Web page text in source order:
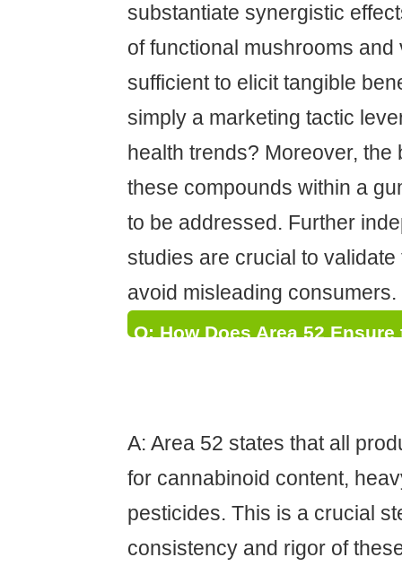
substantiate synergistic
of functional mushrooms
sufficient to elicit tangible
simply a marketing tactic
health trends? Moreover, the
these compounds within a
to be addressed. Further
studies are crucial to
avoid misleading consumers.
Q: How Does Area 52
A: Area 52 states that all
for cannabinoid content,
pesticides. This is a crucial
consistency and rigor of